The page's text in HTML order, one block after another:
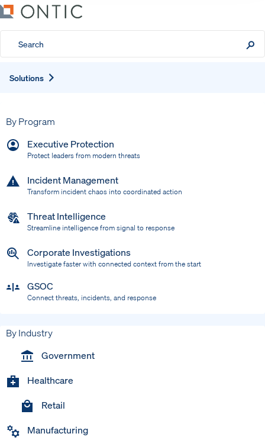
Solutions
By Program
Executive Protection
Protect leaders from modern threats
Incident Management
Transform incident chaos into coordinated action
Threat Intelligence
Streamline intelligence from signal to response
Corporate Investigations
Investigate faster with connected context from the start
GSOC
Connect threats, incidents, and response
By Industry
Government
Healthcare
Retail
Manufacturing